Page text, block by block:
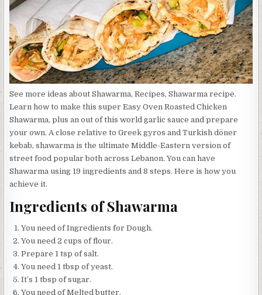
See more ideas about Shawarma, Recipes, Shawarma recipe.
Learn how to make this super Easy Oven Roasted Chicken
Shawarma, plus an out of this world garlic sauce and prepare
your own. A close relative to Greek gyros and Turkish döner
kebab, shawarma is the ultimate Middle-Eastern version of
street food popular both across Lebanon. You can have
Shawarma using 19 ingredients and 8 steps. Here is how you
achieve it.
Ingredients of Shawarma
You need of Ingredients for Dough.
You need 2 cups of flour.
Prepare 1 tsp of salt.
You need 1 tbsp of yeast.
It’s 1 tbsp of sugar.
You need of Melted butter.